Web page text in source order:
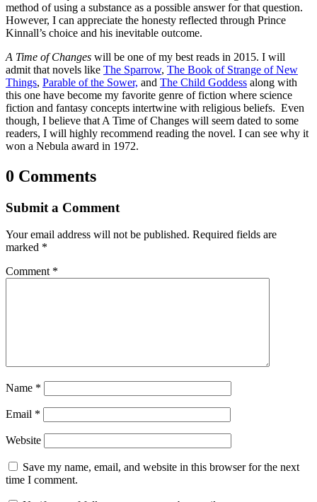
method of using a substance as a possible answer for that question.
However, I can appreciate the honesty reflected through Prince
Kinnall’s choice and his inevitable outcome.
A Time of Changes will be one of my best reads in 2015. I will
admit that novels like The Sparrow, The Book of Strange of New
Things, Parable of the Sower, and The Child Goddess along with
this one have become my favorite genre of fiction where science
fiction and fantasy concepts intertwine with religious beliefs. Even
though, I believe that A Time of Changes will seem dated to some
readers, I will highly recommend reading the novel. I can see why it
won a Nebula award in 1972.
0 Comments
Submit a Comment
Your email address will not be published. Required fields are
marked *
Comment *
Name *
Email *
Website
Save my name, email, and website in this browser for the next
time I comment.